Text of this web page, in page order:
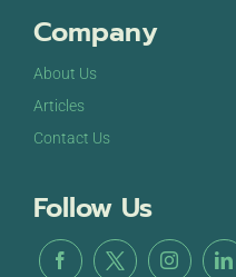
Company
About Us
Articles
Contact Us
Follow Us